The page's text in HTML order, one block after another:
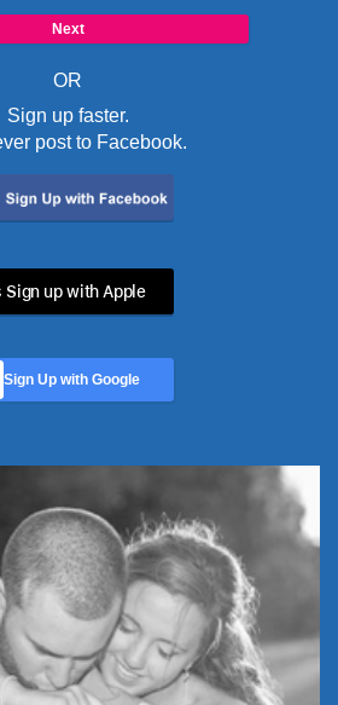
OR
Sign up faster.
post to Facebook.
Sign up with Apple
Sign Up with Google